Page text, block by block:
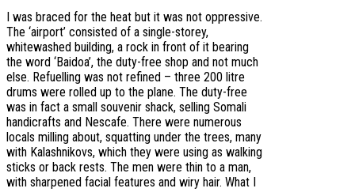
I was braced for the heat but it was not oppressive.
The ‘airport’ consisted of a single-storey,
whitewashed building, a rock in front of it bearing
the word ‘Baidoa’, the duty-free shop and not much
else. Refuelling was not refined – three 200 litre
drums were rolled up to the plane. The duty-free
was in fact a small souvenir shack, selling Somali
handicrafts and Nescafe. There were numerous
locals milling about, squatting under the trees, many
with Kalashnikovs, which they were using as walking
sticks or back rests. The men were thin to a man,
with sharpened facial features and wiry hair. What I